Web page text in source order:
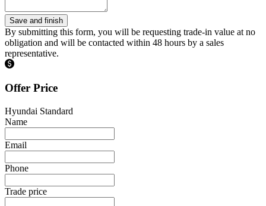
By submitting this form, you will be requesting trade-in value at no
obligation and will be contacted within 48 hours by a sales
representative.
Offer Price
Hyundai Standard
Name
Email
Phone
Trade price